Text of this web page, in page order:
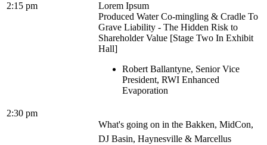
2:15 pm
Lorem Ipsum
Produced Water Co-mingling & Cradle To
Grave Liability - The Hidden Risk to
Shareholder Value [Stage Two In Exhibit
Hall]
Robert Ballantyne, Senior Vice
President, RWI Enhanced
Evaporation
2:30 pm
What's going on in the Bakken, MidCon,
DJ Basin, Haynesville & Marcellus